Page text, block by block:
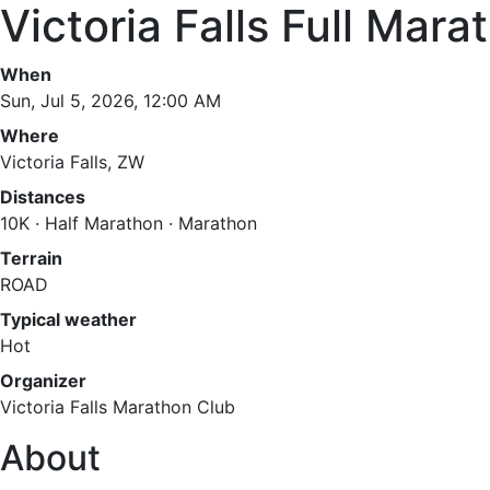
Victoria Falls Full
When
Sun, Jul 5, 2026, 12:00 AM
Where
Victoria Falls, ZW
Distances
10K · Half Marathon · Marathon
Terrain
ROAD
Typical weather
Hot
Organizer
Victoria Falls Marathon Club
About